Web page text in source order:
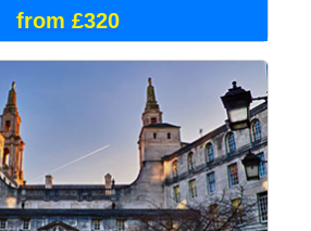
from £320